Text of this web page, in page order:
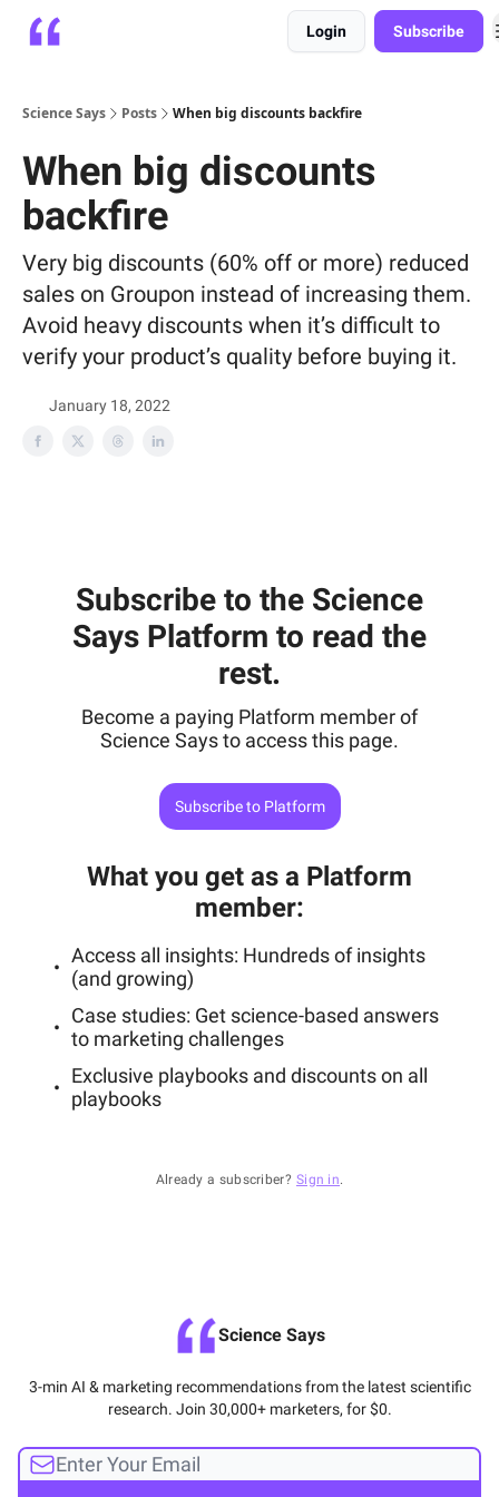
Login Subscribe
Science Says Posts When big discounts backfire
When big discounts
backfire
Very big discounts (60% off or more) reduced
sales on Groupon instead of increasing them.
Avoid heavy discounts when it’s difficult to
verify your product’s quality before buying it.
January 18, 2022
Subscribe to the Science
Says Platform to read the
rest.
Become a paying Platform member of
Science Says to access this page.
Subscribe to Platform
What you get as a Platform
member:
Access all insights: Hundreds of insights
(and growing)
Case studies: Get science-based answers
to marketing challenges
Exclusive playbooks and discounts on all
playbooks
Already a subscriber? Sign in.
Science Says
3-min AI & marketing recommendations from the latest scientific
research. Join 30,000+ marketers, for $0.